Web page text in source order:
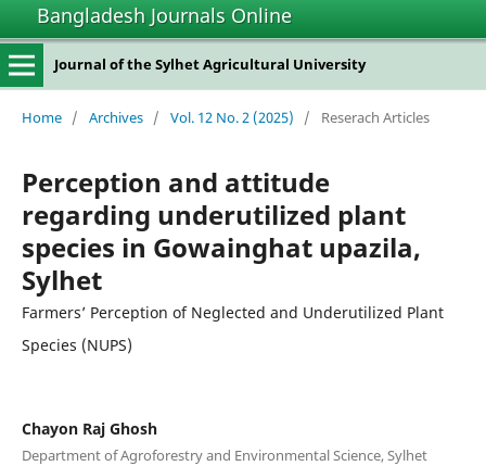
Bangladesh Journals Online
Journal of the Sylhet Agricultural University
Home / Archives / Vol. 12 No. 2 (2025) / Reserach Articles
Perception and attitude
regarding underutilized plant
species in Gowainghat upazila,
Sylhet
Farmers’ Perception of Neglected and Underutilized Plant
Species (NUPS)
Chayon Raj Ghosh
Department of Agroforestry and Environmental Science, Sylhet